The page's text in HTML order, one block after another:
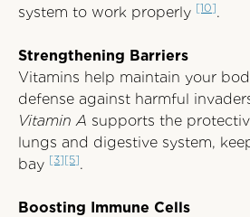
system to work properly [10].
Strengthening Barriers
Vitamins help maintain your
defense against harmful
Vitamin A supports the
lungs and digestive system,
bay [3][5].
Boosting Immune Cells